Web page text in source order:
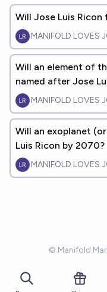
Will Jose Luis
MANIFOLD LOVES
Will an element of
named after Jose
MANIFOLD LOVES
Will an exoplanet
Luis Ricon by 2070?
MANIFOLD LOVES
© Manifold